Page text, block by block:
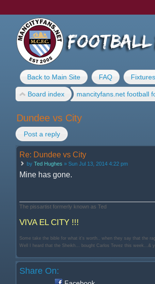
Back to Main Site FAQ Fixtures
Board index mancityfans.net football
Dundee vs City
Post a reply
Re: Dundee vs City
by Ted Hughes » Sun Jul 13, 2014 4:22 pm
Mine has gone.
The pissartist formerly known as Ted
VIVA EL CITY !!!
Some take the bible for what it's worth.. when they say that the
Well I heard that the Sheikh... bought Carlos Tevez this week...&
Share On: